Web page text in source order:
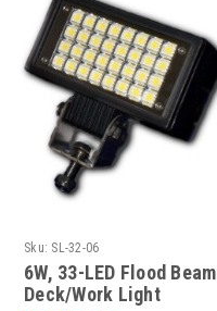
Sku: SL-32-06
6W, 33-LED Flood Beam
Deck/Work Light